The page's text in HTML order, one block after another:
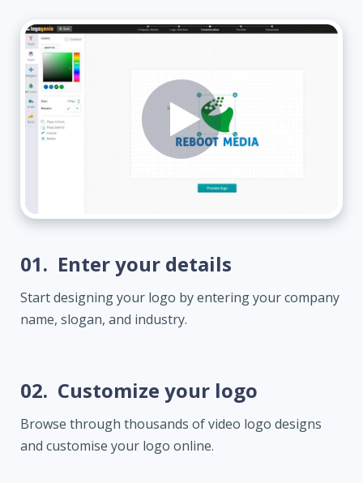
01. Enter your details
Start designing your logo by entering your company
name, slogan, and industry.
02. Customize your logo
Browse through thousands of video logo designs
and customise your logo online.